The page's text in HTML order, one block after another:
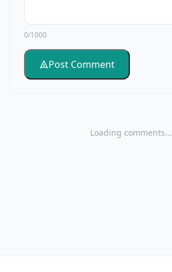
0/1000
Post Comment
Loading comments...